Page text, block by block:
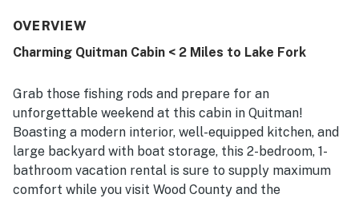
OVERVIEW
Charming Quitman Cabin < 2 Miles to Lake Fork
Grab those fishing rods and prepare for an
unforgettable weekend at this cabin in Quitman!
Boasting a modern interior, well-equipped kitchen, and
large backyard with boat storage, this 2-bedroom, 1-
bathroom vacation rental is sure to supply maximum
comfort while you visit Wood County and the